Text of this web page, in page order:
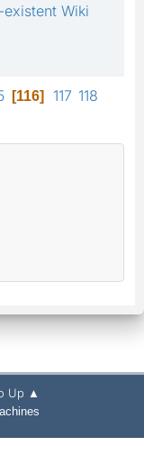
Wiki
116 117 118
Up ▲